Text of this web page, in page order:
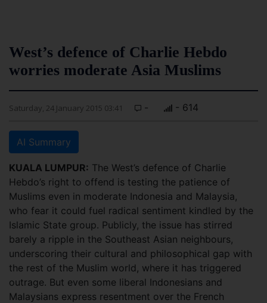
West’s defence of Charlie Hebdo
worries moderate Asia Muslims
Saturday, 24 January 2015 03:41 - - 614
AI Summary
KUALA LUMPUR: The West’s defence of Charlie
Hebdo’s right to offend is testing the patience of
Muslims even in moderate Indonesia and Malaysia,
who fear it could fuel radical sentiment kindled by the
Islamic State group. Publicly, the issue has stirred
barely a ripple in the Southeast Asian neighbours,
underscoring their cultural and philosophical gap with
the rest of the Muslim world, where it has triggered
outrage. But even some liberal Indonesians and
Malaysians express resentment over the French